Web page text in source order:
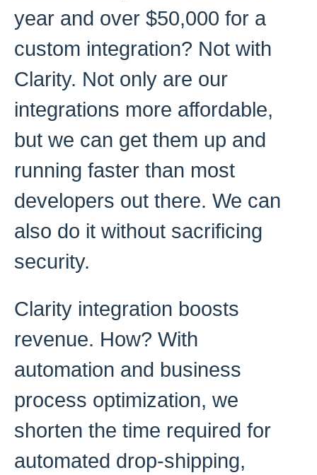
year and over $50,000 for a
custom integration? Not with
Clarity. Not only are our
integrations more affordable,
but we can get them up and
running faster than most
developers out there. We can
also do it without sacrificing
security.
Clarity integration boosts
revenue. How? With
automation and business
process optimization, we
shorten the time required for
automated drop-shipping,